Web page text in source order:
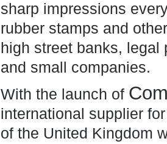
sharp impressions
rubber stamps and
high street banks,
and small companies.
With the launch of
international supplier
of the United Kingdom